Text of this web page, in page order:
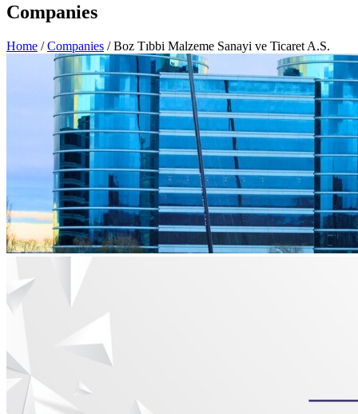
Companies
Home /Companies / Boz Tıbbi Malzeme Sanayi ve Ticaret A.S.